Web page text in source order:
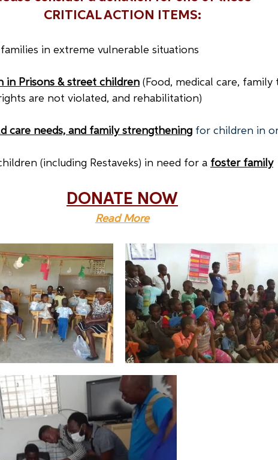
CRITICAL ACTION ITEMS:
in extreme vulnerable situations
in Prisons & street children (Food, medical care, family
are not violated, and rehabilitation)
care needs, and family strengthening for children in
(including Restaveks) in need for a foster family
DONATE NOW
Read More